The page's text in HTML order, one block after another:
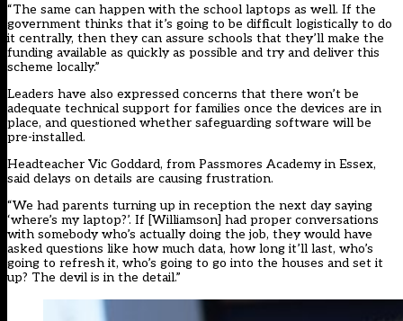
“The same can happen with the school laptops as well. If the
government thinks that it’s going to be difficult logistically to do
it centrally, then they can assure schools that they’ll make the
funding available as quickly as possible and try and deliver this
scheme locally.”
Leaders have also expressed concerns that there won’t be
adequate technical support for families once the devices are in
place, and questioned whether safeguarding software will be
pre-installed.
Headteacher Vic Goddard, from Passmores Academy in Essex,
said delays on details are causing frustration.
“We had parents turning up in reception the next day saying
‘where’s my laptop?’. If [Williamson] had proper conversations
with somebody who’s actually doing the job, they would have
asked questions like how much data, how long it’ll last, who’s
going to refresh it, who’s going to go into the houses and set it
up? The devil is in the detail.”